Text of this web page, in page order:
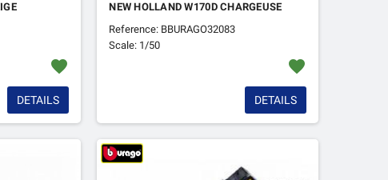
favorite
DETAILS
NEW HOLLAND W170D CHARGEUSE
Reference: BBURAGO32083
Scale: 1/50
favorite
DETAILS